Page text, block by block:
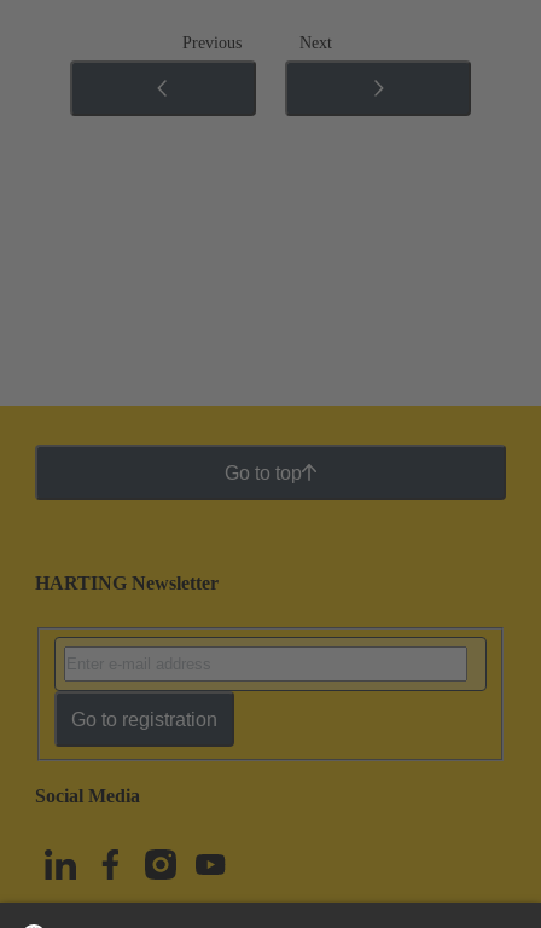
Previous Next
Go to top
HARTING Newsletter
Go to registration
Social Media